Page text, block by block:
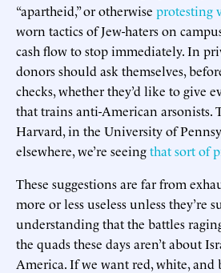
“apartheid,” or otherwise protesting
worn tactics of Jew-haters on
cash flow to stop immediately. In
donors should ask themselves,
checks, whether they’d like to give
that trains anti-American arsonists.
Harvard, in the University of
elsewhere, we’re seeingthat sort of
These suggestions are far from
more or less useless unless they’re
understanding that the battles
the quads these days aren’t about
America. If we want red, white, and